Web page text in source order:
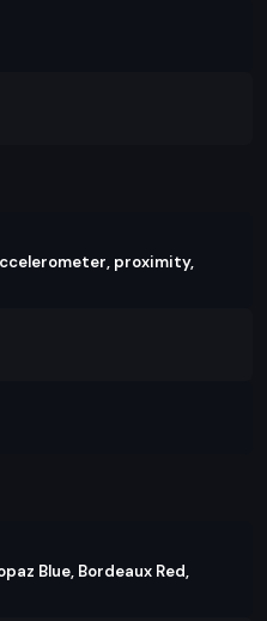
proximity,
Blue, Bordeaux Red,